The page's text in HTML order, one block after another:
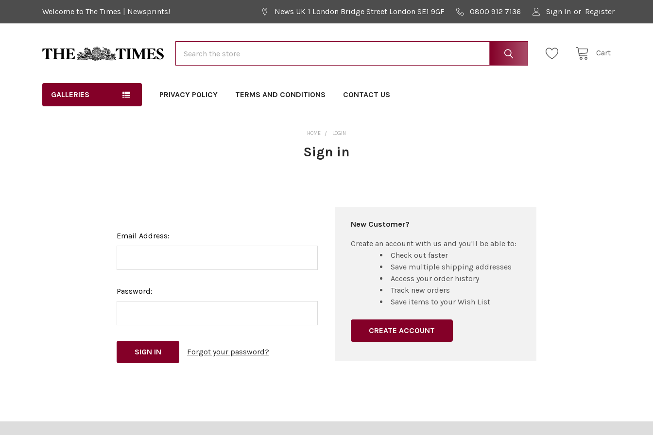
Welcome to The Times | Newsprints! News UK 1 London Bridge Street London SE1 9GF 0800 912 7136 Sign In or Register
Cart
GALLERIES PRIVACY POLICY TERMS AND CONDITIONS CONTACT US
HOME LOGIN
Sign in
Email Address:
Password:
Forgot your password?
New Customer?
Create an account with us and you'll be able to:
Check out faster
Save multiple shipping addresses
Access your order history
Track new orders
Save items to your Wish List
CREATE ACCOUNT